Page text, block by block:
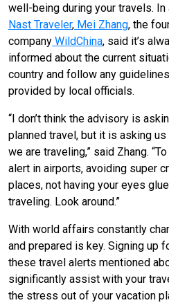
well-being during your travels.
Nast Traveler, Mei Zhang, the
company WildChina, said it’s
informed about the current
country and follow any
provided by local officials.
“I don’t think the advisory is
planned travel, but it is asking
we are traveling,” said Zhang.
alert in airports, avoiding super
places, not having your eyes
traveling. Look around.”
With world affairs constantly
and prepared is key. Signing up
these travel alerts mentioned
significantly assist with your
the stress out of your vacation